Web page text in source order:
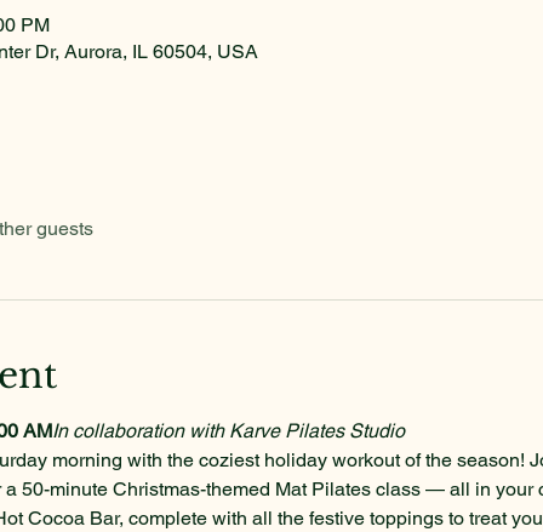
PM
Dr, Aurora, IL 60504, USA
guests
AMIn collaboration with Karve Pilates Studio
morning with the coziest holiday workout of the season!
50-minute Christmas-themed Mat Pilates class — all in your
Cocoa Bar, complete with all the festive toppings to treat